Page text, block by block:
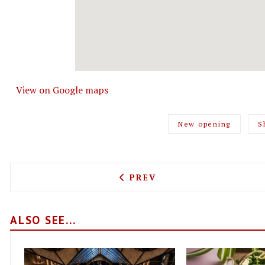
View on Google maps
New opening
PREVIOUS ARTICLE: A NEW
PREV
ALSO SEE...